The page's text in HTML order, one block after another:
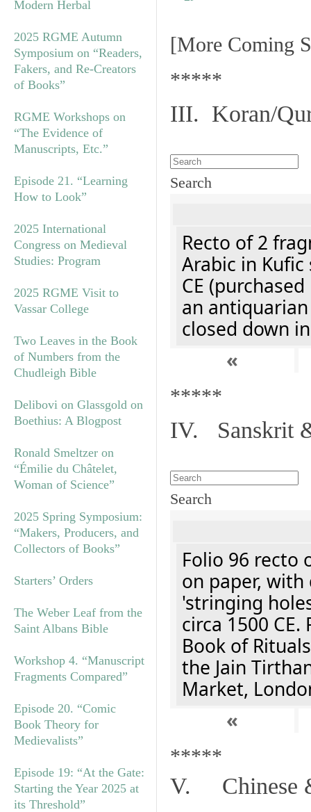
Modern Herbal
2025 RGME Autumn
Symposium on “Readers,
Fakers, and Re-Creators
of Books”
RGME Workshops on
“The Evidence of
Manuscripts, Etc.”
Episode 21. “Learning
How to Look”
2025 International
Congress on Medieval
Studies: Program
2025 RGME Visit to
Vassar College
Two Leaves in the Book
of Numbers from the
Chudleigh Bible
Delibovi on Glassgold on
Boethius: A Blogpost
Ronald Smeltzer on
“Émilie du Châtelet,
Woman of Science”
2025 Spring Symposium:
“Makers, Producers, and
Collectors of Books”
Starters’ Orders
The Weber Leaf from the
Saint Albans Bible
Workshop 4. “Manuscript
Fragments Compared”
Episode 20. “Comic
Book Theory for
Medievalists”
Episode 19: “At the Gate:
Starting the Year 2025 at
its Threshold”
[More Coming
*****
III. Koran/
Search
Recto of 2
Arabic in
CE
an
closed down
«
*****
IV. Sanskrit
Search
Folio 96 recto
on paper,
'stringing
circa 1500
Book of
the Jain
Market,
«
*****
V. Chinese